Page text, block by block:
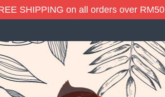
SHIPPING on all orders over RM50